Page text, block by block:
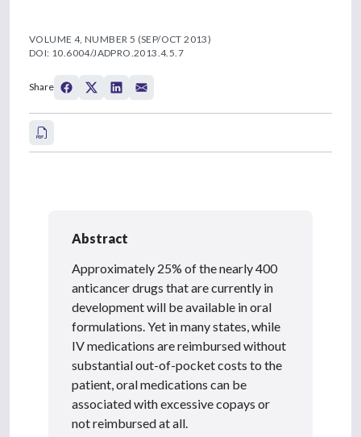
VOLUME 4, NUMBER 5 (SEP/OCT 2013)
DOI: 10.6004/JADPRO.2013.4.5.7
Share
Abstract
Approximately 25% of the nearly 400
anticancer drugs that are currently in
development will be available in oral
formulations. Yet in many states, while
IV medications are reimbursed without
substantial out-of-pocket costs to the
patient, oral medications can be
associated with excessive copays or
not reimbursed at all.